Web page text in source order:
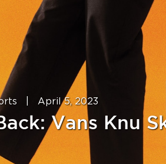
April 5, 2023
Vans Knu